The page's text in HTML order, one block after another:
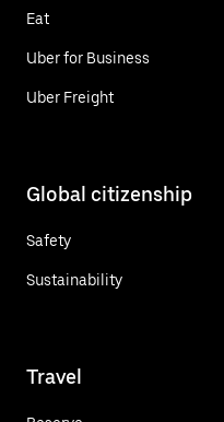
Eat
Uber for Business
Uber Freight
Global citizenship
Safety
Sustainability
Travel